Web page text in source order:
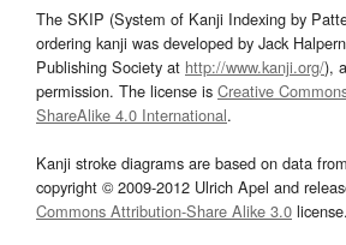
The SKIP (System of Kanji Indexing by
ordering kanji was developed by Jack
Publishing Society at http://www.kanji.org/),
permission. The license is Creative
ShareAlike 4.0 International.
Kanji stroke diagrams are based on data from
copyright © 2009-2012 Ulrich Apel and
Commons Attribution-Share Alike 3.0 license.